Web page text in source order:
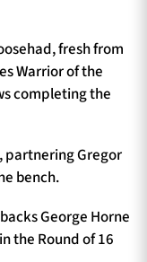
fresh from
Warrior of the
completing the
partnering Gregor
bench.
George Horne
the Round of 16